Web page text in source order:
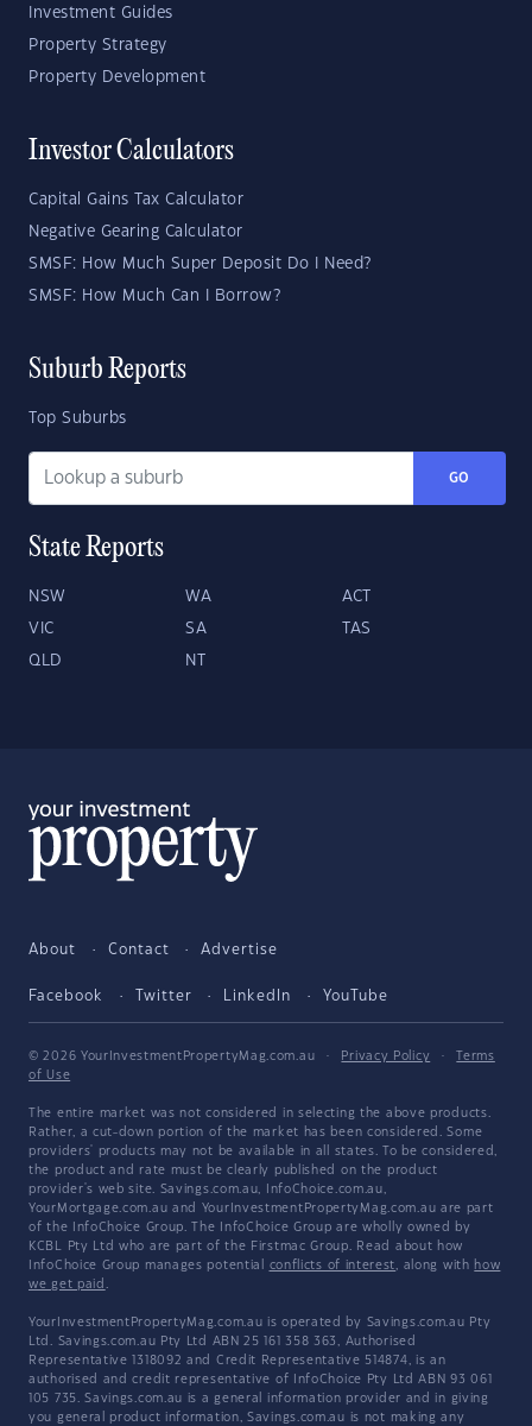
Investment Guides
Property Strategy
Property Development
Investor Calculators
Capital Gains Tax Calculator
Negative Gearing Calculator
SMSF: How Much Super Deposit Do I Need?
SMSF: How Much Can I Borrow?
Suburb Reports
Top Suburbs
GO
State Reports
NSW WA ACT
VIC SA TAS
QLD NT
About Contact Advertise
Facebook Twitter LinkedIn YouTube
© 2026 YourInvestmentPropertyMag.com.au · Privacy Policy ·
Terms
of Use
The entire market was not considered in selecting the above products.
Rather, a cut-down portion of the market has been considered. Some
providers' products may not be available in all states. To be considered,
the product and rate must be clearly published on the product
provider's web site. Savings.com.au, InfoChoice.com.au,
YourMortgage.com.au and YourInvestmentPropertyMag.com.au are part
of the InfoChoice Group. The InfoChoice Group are wholly owned by
KCBL Pty Ltd who are part of the Firstmac Group. Read about how
InfoChoice Group manages potential conflicts of interest, along with how
we get paid .
YourInvestmentPropertyMag.com.au is operated by Savings.com.au Pty
Ltd. Savings.com.au Pty Ltd ABN 25 161 358 363, Authorised
Representative 1318092 and Credit Representative 514874, is an
authorised and credit representative of InfoChoice Pty Ltd ABN 93 061
105 735. Savings.com.au is a general information provider and in giving
you general product information, Savings.com.au is not making any